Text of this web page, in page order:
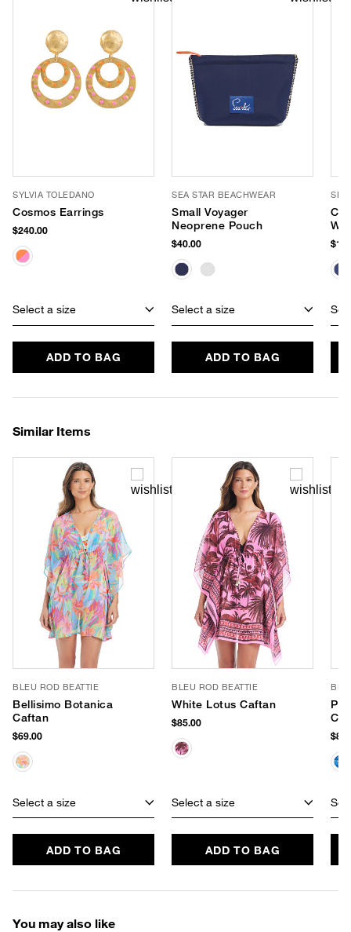
SYLVIA TOLEDANO
Cosmos Earrings
$240.00
Select a size
ADD TO BAG
SEA STAR BEACHWEAR
Small Voyager
Neoprene Pouch
$40.00
Select a size
ADD TO BAG
SEA
Similar Items
BLEU ROD BEATTIE
Bellisimo Botanica
Caftan
$69.00
Select a size
ADD TO BAG
BLEU ROD BEATTIE
White Lotus Caftan
$85.00
Select a size
ADD TO BAG
You may also like